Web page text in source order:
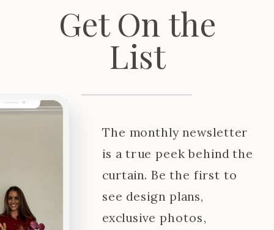
Get On the
List
The monthly newsletter
is a true peek behind the
curtain. Be the first to
see design plans,
exclusive photos,